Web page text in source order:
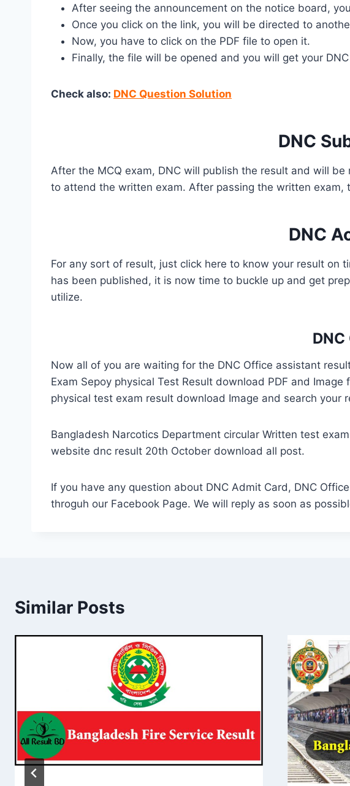
After seeing the announcement on the notice board,
Once you click on the link, you will be directed to
Now, you have to click on the PDF file to open it.
Finally, the file will be opened and you will get your
Check also: DNC Question Solution
DNC
After the MCQ exam, DNC will publish the result and will
to attend the written exam. After passing the written exam,
DNC
For any sort of result, just click here to know your result on
has been published, it is now time to buckle up and get
utilize.
Now all of you are waiting for the DNC Office assistant
Exam Sepoy physical Test Result download PDF and
physical test exam result download Image and search your
Bangladesh Narcotics Department circular Written test
website dnc result 20th October download all post.
If you have any question about DNC Admit Card, DNC
throguh our Facebook Page. We will reply as soon as
Similar Posts